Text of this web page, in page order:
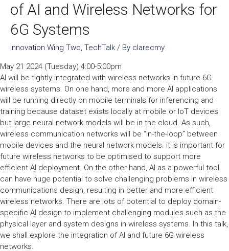
of AI and Wireless Networks for
6G Systems
Innovation Wing Two, TechTalk / By clarecmy
May 21 2024 (Tuesday) 4:00-5:00pm
AI will be tightly integrated with wireless networks in future 6G
wireless systems. On one hand, more and more AI applications
will be running directly on mobile terminals for inferencing and
training because dataset exists locally at mobile or IoT devices
but large neural network models will be in the cloud. As such,
wireless communication networks will be “in-the-loop” between
mobile devices and the neural network models. it is important for
future wireless networks to be optimised to support more
efficient AI deployment. On the other hand, AI as a powerful tool
can have huge potential to solve challenging problems in wireless
communications design, resulting in better and more efficient
wireless networks. There are lots of potential to deploy domain-
specific AI design to implement challenging modules such as the
physical layer and system designs in wireless systems. In this talk,
we shall explore the integration of AI and future 6G wireless
networks.